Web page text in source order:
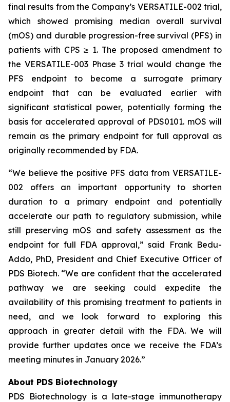
final results from the Company’s VERSATILE-002 trial,
which showed promising median overall survival
(mOS) and durable progression-free survival (PFS) in
patients with CPS ≥ 1. The proposed amendment to
the VERSATILE-003 Phase 3 trial would change the
PFS endpoint to become a surrogate primary
endpoint that can be evaluated earlier with
significant statistical power, potentially forming the
basis for accelerated approval of PDS0101. mOS will
remain as the primary endpoint for full approval as
originally recommended by FDA.
“We believe the positive PFS data from VERSATILE-
002 offers an important opportunity to shorten
duration to a primary endpoint and potentially
accelerate our path to regulatory submission, while
still preserving mOS and safety assessment as the
endpoint for full FDA approval,” said Frank Bedu-
Addo, PhD, President and Chief Executive Officer of
PDS Biotech. “We are confident that the accelerated
pathway we are seeking could expedite the
availability of this promising treatment to patients in
need, and we look forward to exploring this
approach in greater detail with the FDA. We will
provide further updates once we receive the FDA’s
meeting minutes in January 2026.”
About PDS Biotechnology
PDS Biotechnology is a late-stage immunotherapy